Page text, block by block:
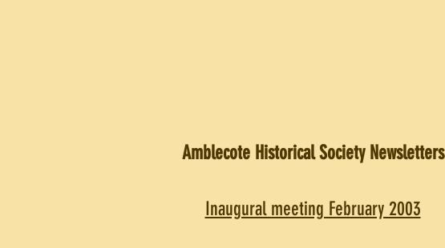
Amblecote Historical Society Newsletters
Inaugural meeting February 2003